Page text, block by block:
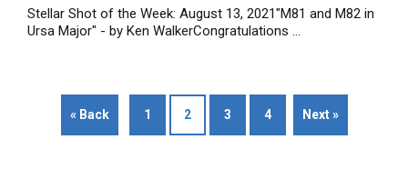
Stellar Shot of the Week: August 13, 2021"M81 and M82 in
Ursa Major" - by Ken WalkerCongratulations ...
« Back 1 2 3 4 Next »